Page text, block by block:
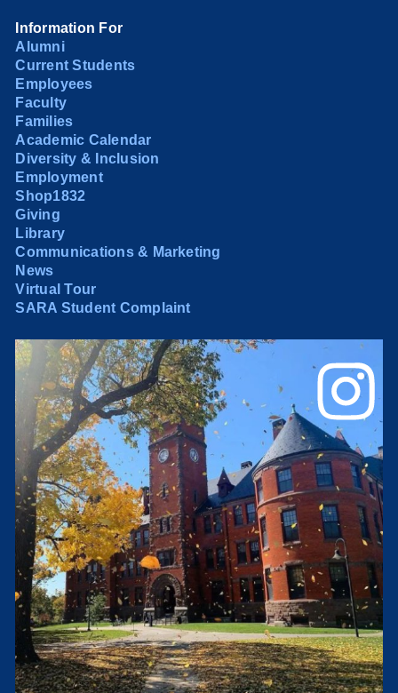
Information For
Alumni
Current Students
Employees
Faculty
Families
Academic Calendar
Diversity & Inclusion
Employment
Shop1832
Giving
Library
Communications & Marketing
News
Virtual Tour
SARA Student Complaint